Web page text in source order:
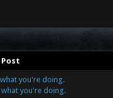
Post
you're doing.
what you're doing.